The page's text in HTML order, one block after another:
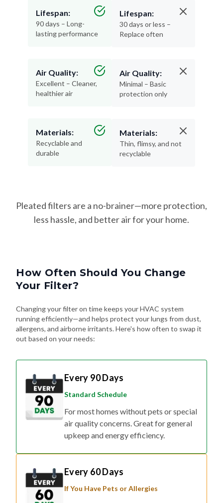
Lifespan:
90 days – Long-
lasting performance
Air Quality:
Excellent – Cleaner,
healthier air
Materials:
Recyclable and
durable
Lifespan:
30 days or less –
Replace often
Air Quality:
Minimal – Basic
protection only
Materials:
Thin, flimsy, and not
recyclable
Pleated filters are a no-brainer—more protection,
less hassle, and better air for your home.
How Often Should You Change
Your Filter?
Changing your filter on time keeps your HVAC system
running efficiently—and helps protect your lungs from dust,
allergens, and airborne irritants. Here's how often to swap it
out based on your needs:
Every 90 Days
Standard Schedule
For most homes without pets or special
air quality concerns. Great for general
upkeep and energy efficiency.
Every 60 Days
If You Have Pets or Allergies